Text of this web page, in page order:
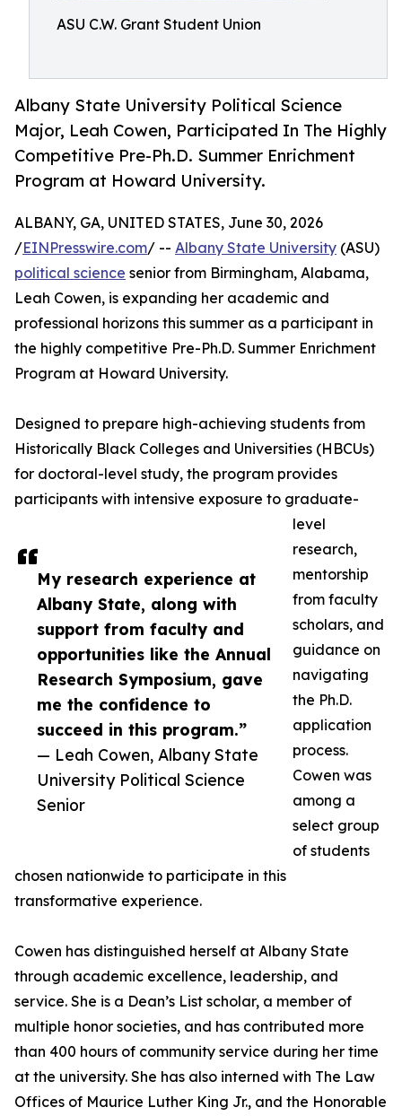
ASU C.W. Grant Student Union
Albany State University Political Science
Major, Leah Cowen, Participated In The Highly
Competitive Pre-Ph.D. Summer Enrichment
Program at Howard University.
My research experience at
Albany State, along with
support from faculty and
opportunities like the Annual
Research Symposium, gave
me the confidence to
succeed in this program.”
— Leah Cowen, Albany State
University Political Science
Senior
ALBANY, GA, UNITED STATES, June 30, 2026
/EINPresswire.com/ -- Albany State University (ASU)
political science senior from Birmingham, Alabama,
Leah Cowen, is expanding her academic and
professional horizons this summer as a participant in
the highly competitive Pre-Ph.D. Summer Enrichment
Program at Howard University.
Designed to prepare high-achieving students from
Historically Black Colleges and Universities (HBCUs)
for doctoral-level study, the program provides
participants with intensive exposure to graduate-
level
research,
mentorship
from faculty
scholars, and
guidance on
navigating
the Ph.D.
application
process.
Cowen was
among a
select group
of students
chosen nationwide to participate in this
transformative experience.
Cowen has distinguished herself at Albany State
through academic excellence, leadership, and
service. She is a Dean’s List scholar, a member of
multiple honor societies, and has contributed more
than 400 hours of community service during her time
at the university. She has also interned with The Law
Offices of Maurice Luther King Jr., and the Honorable